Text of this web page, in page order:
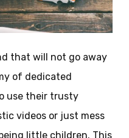
that will not go away
of dedicated
use their trusty
videos or just mess
little children. This